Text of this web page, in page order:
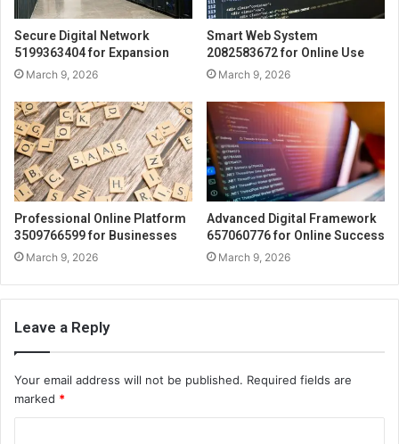
Secure Digital Network
5199363404 for Expansion
March 9, 2026
Smart Web System
2082583672 for Online Use
March 9, 2026
Professional Online Platform
3509766599 for Businesses
March 9, 2026
Advanced Digital Framework
657060776 for Online Success
March 9, 2026
Leave a Reply
Your email address will not be published. Required fields are
marked *